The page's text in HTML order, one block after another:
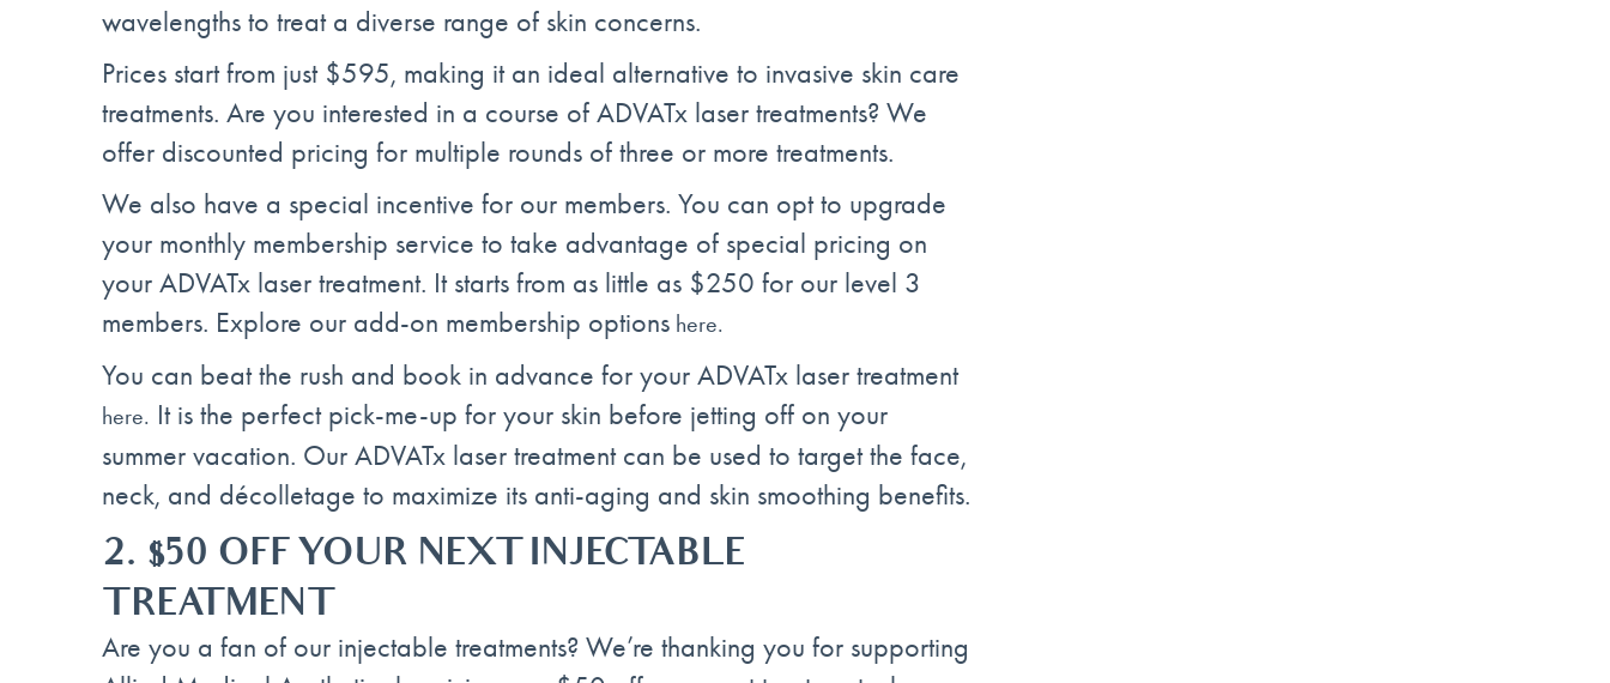
wavelengths to treat a diverse range of skin concerns.
Prices start from just $595, making it an ideal alternative to invasive skin care
treatments. Are you interested in a course of ADVATx laser treatments? We
offer discounted pricing for multiple rounds of three or more treatments.
We also have a special incentive for our members. You can opt to upgrade
your monthly membership service to take advantage of special pricing on
your ADVATx laser treatment. It starts from as little as $250 for our level 3
members. Explore our add-on membership options here.
You can beat the rush and book in advance for your ADVATx laser treatment
here. It is the perfect pick-me-up for your skin before jetting off on your
summer vacation. Our ADVATx laser treatment can be used to target the face,
neck, and décolletage to maximize its anti-aging and skin smoothing benefits.
2. $50 OFF YOUR NEXT INJECTABLE
TREATMENT
Are you a fan of our injectable treatments? We’re thanking you for supporting